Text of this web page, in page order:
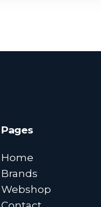
Pages
Home
Brands
Webshop